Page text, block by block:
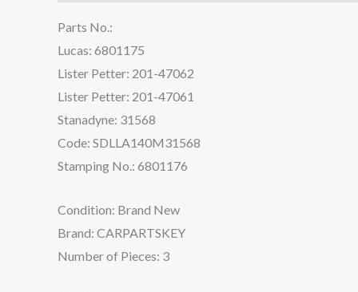
Parts No.:
Lucas: 6801175
Lister Petter: 201-47062
Lister Petter: 201-47061
Stanadyne: 31568
Code: SDLLA140M31568
Stamping No.: 6801176
Condition: Brand New
Brand: CARPARTSKEY
Number of Pieces: 3